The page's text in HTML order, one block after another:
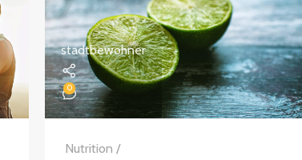
stadtbewohner
0
Nutrition